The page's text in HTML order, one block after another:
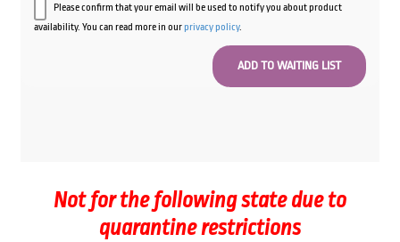
Please confirm that your email will be used to notify you about product
availability. You can read more in ourprivacy policy.
Not for the following state due to
quarantine restrictions